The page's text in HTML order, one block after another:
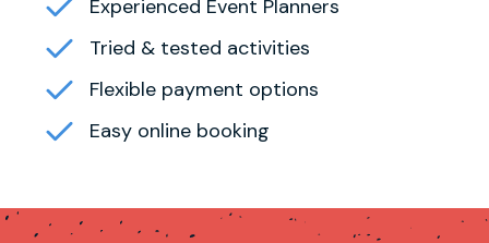
Experienced Event Planners
Tried & tested activities
Flexible payment options
Easy online booking